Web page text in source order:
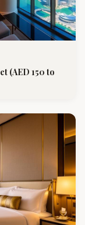
(AED 150 to